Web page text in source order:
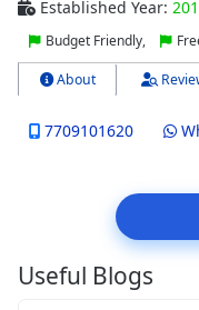
Established Year:
Budget Friendly,
About
7709101620
Useful Blogs